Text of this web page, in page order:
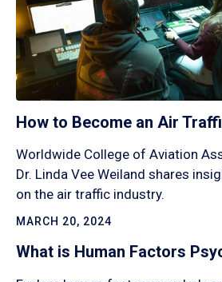
How to Become an Air
Worldwide College of Aviation
Dr. Linda Vee Weiland shares
on the air traffic industry.
MARCH 20, 2024
What is Human Factors